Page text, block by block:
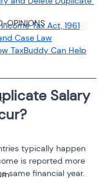
OPINIONSTax Act, 1961
Case Law
TaxBuddy Can Help
Salary
typically happen
is reported more
same financial year.